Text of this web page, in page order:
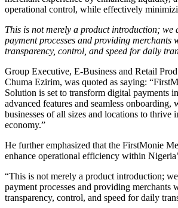
operational control, while effectively
This is not merely a product introduction; we
payment processes and providing merchants
transparency, control, and speed for daily
Group Executive, E-Business and Retail
Chuma Ezirim, was quoted as saying:
Solution is set to transform digital payments
advanced features and seamless onboarding,
businesses of all sizes and locations to thrive
economy.”
He further emphasized that the FirstMonie
enhance operational efficiency within
“This is not merely a product introduction;
payment processes and providing merchants
transparency, control, and speed for daily